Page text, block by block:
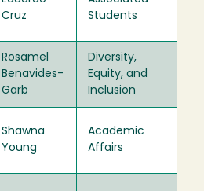
Cruz
Students
Rosamel
Benavides-
Garb
Diversity,
Equity, and
Inclusion
Shawna
Young
Academic
Affairs